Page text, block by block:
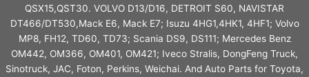
QSX15,QST30. VOLVO D13/D16, DETROIT S60, NAVISTAR
DT466/DT530,Mack E6, Mack E7; Isuzu 4HG1,4HK1, 4HF1; Volvo
MP8, FH12, TD60, TD73; Scania DS9, DS111; Mercedes Benz
OM442, OM366, OM401, OM421; Iveco Stralis, DongFeng Truck,
Sinotruck, JAC, Foton, Perkins, Weichai. And Auto Parts for Toyota,